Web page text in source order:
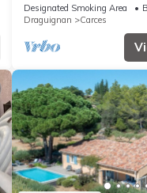
Designated Smoking Area
Draguignan
Carces